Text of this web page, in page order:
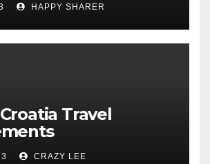
HAPPY SHARER
Travel
CRAZY LEE